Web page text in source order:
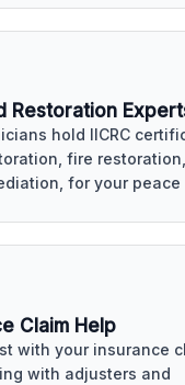
Restoration
hold IICRC
fire
for your peace
Claim Help
with your insurance
with adjusters and